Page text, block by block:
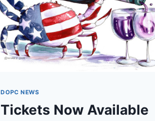
DOPC NEWS
Tickets Now Available